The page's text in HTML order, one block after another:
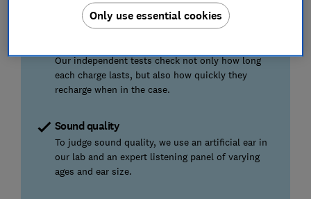
keeping out unwanted sounds.
Our independent tests check not only how long
each charge lasts, but also how quickly they
recharge when in the case.
Sound quality
To judge sound quality, we use an artificial ear in
our lab and an expert listening panel of varying
ages and ear size.
Only use essential cookies